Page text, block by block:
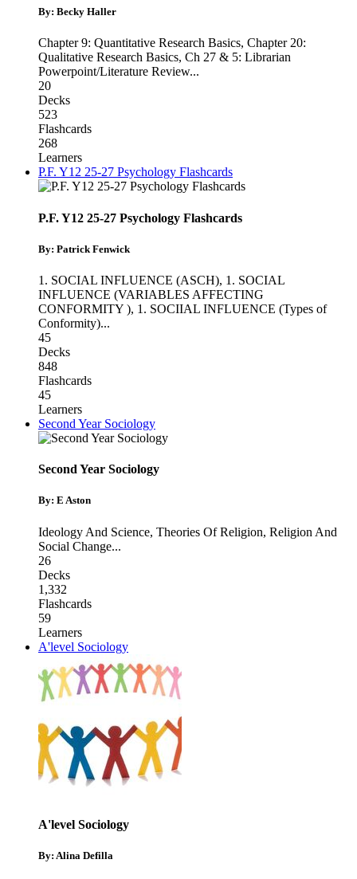
By: Becky Haller
Chapter 9: Quantitative Research Basics, Chapter 20:
Qualitative Research Basics, Ch 27 & 5: Librarian
Powerpoint/Literature Review...
20
Decks
523
Flashcards
268
Learners
P.F. Y12 25-27 Psychology Flashcards
P.F. Y12 25-27 Psychology Flashcards
By: Patrick Fenwick
1. SOCIAL INFLUENCE (ASCH), 1. SOCIAL
INFLUENCE (VARIABLES AFFECTING
CONFORMITY ), 1. SOCIIAL INFLUENCE (Types of
Conformity)...
45
Decks
848
Flashcards
45
Learners
Second Year Sociology
Second Year Sociology
By: E Aston
Ideology And Science, Theories Of Religion, Religion And
Social Change...
26
Decks
1,332
Flashcards
59
Learners
A'level Sociology
A'level Sociology
By: Alina Defilla